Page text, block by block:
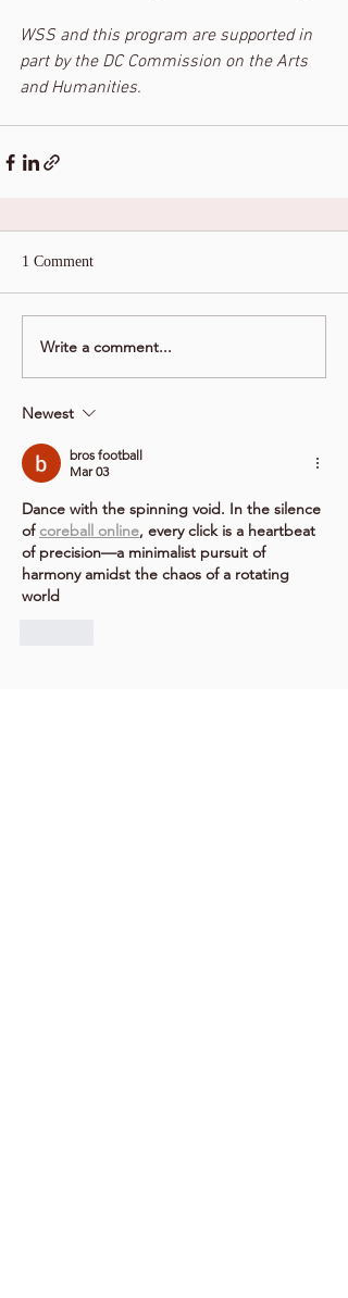
WSS and this program are supported in
part by the DC Commission on the Arts
and Humanities.
1 Comment
Write a comment...
Newest
bros football
Mar 03
Dance with the spinning void. In the silence
of coreball online, every click is a heartbeat
of precision—a minimalist pursuit of
harmony amidst the chaos of a rotating
world